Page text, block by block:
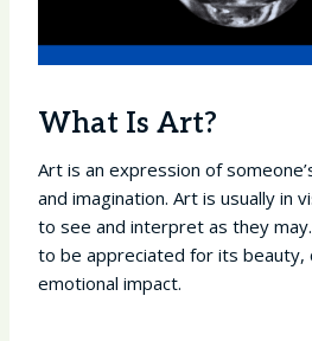
What Is Art?
Art is an expression of
and imagination. Art is usually in
to see and interpret as they
to be appreciated for its beauty,
emotional impact.